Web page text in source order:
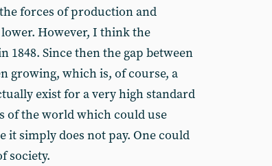
forces of production and
However, I think the
1848. Since then the gap between
growing, which is, of course, a
exist for a very high standard
of the world which could use
it simply does not pay. One could
society.